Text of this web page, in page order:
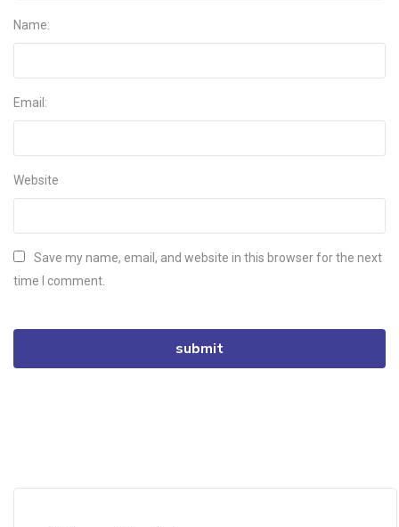
Name:
Email:
Website
Save my name, email, and website in this browser for the next
time I comment.